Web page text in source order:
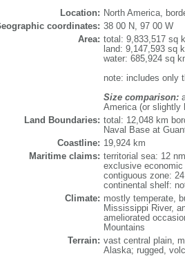
Location: North America,
coordinates: 38 00 N, 97 00 W
Area: total: 9,833,517 sq
land: 9,147,593 sq
water: 685,924 sq
note: includes only
Size comparison:
America (or slightly
Land Boundaries: total: 12,048 km
Naval Base at
Coastline: 19,924 km
Maritime claims: territorial sea: 12 nm
exclusive economic
contiguous zone:
continental shelf:
Climate: mostly temperate,
Mississippi River,
ameliorated
Mountains
Terrain: vast central plain,
Alaska; rugged,